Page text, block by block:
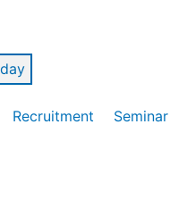
Recruitment Seminar